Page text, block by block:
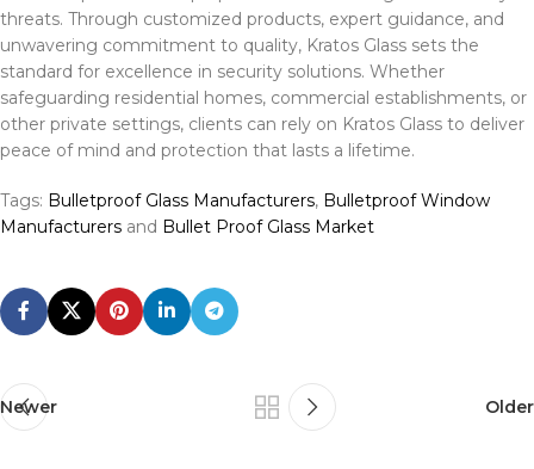
threats. Through customized products, expert guidance, and
unwavering commitment to quality, Kratos Glass sets the
standard for excellence in security solutions. Whether
safeguarding residential homes, commercial establishments, or
other private settings, clients can rely on Kratos Glass to deliver
peace of mind and protection that lasts a lifetime.
Tags: Bulletproof Glass Manufacturers, Bulletproof Window
Manufacturers and Bullet Proof Glass Market
Newer Older